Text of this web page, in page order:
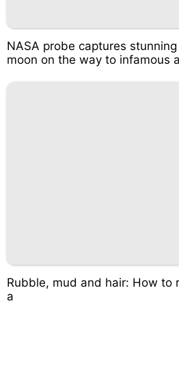
NASA probe captures
moon on the way to infamous
Rubble, mud and hair: How to
a